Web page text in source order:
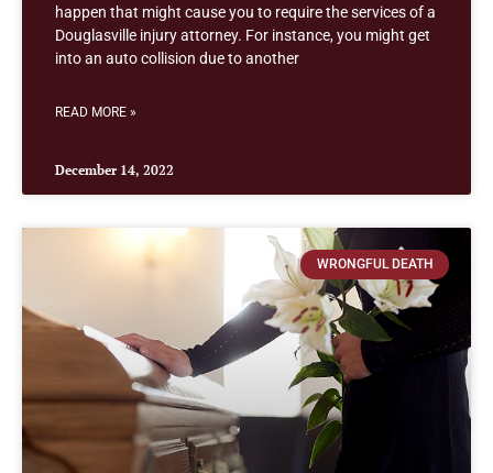
happen that might cause you to require the services of a
Douglasville injury attorney. For instance, you might get
into an auto collision due to another
READ MORE »
December 14, 2022
WRONGFUL DEATH